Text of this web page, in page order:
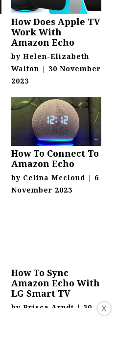
How Does Apple TV
Work With
Amazon Echo
by Helen-Elizabeth
Walton | 30 November
2023
How To Connect To
Amazon Echo
by Celina Mccloud | 6
November 2023
How To Sync
Amazon Echo With
LG Smart TV
by Prisca Arndt | 30
X